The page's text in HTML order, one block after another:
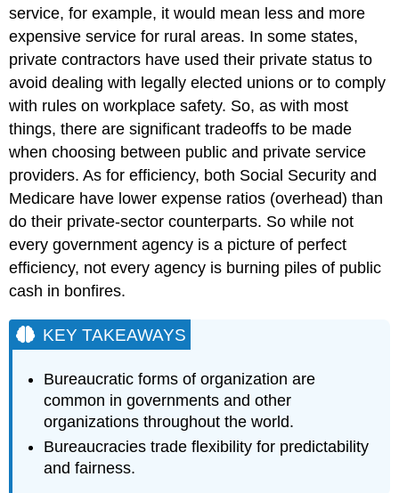
service, for example, it would mean less and more
expensive service for rural areas. In some states,
private contractors have used their private status to
avoid dealing with legally elected unions or to comply
with rules on workplace safety. So, as with most
things, there are significant tradeoffs to be made
when choosing between public and private service
providers. As for efficiency, both Social Security and
Medicare have lower expense ratios (overhead) than
do their private-sector counterparts. So while not
every government agency is a picture of perfect
efficiency, not every agency is burning piles of public
cash in bonfires.
KEY TAKEAWAYS
Bureaucratic forms of organization are
common in governments and other
organizations throughout the world.
Bureaucracies trade flexibility for predictability
and fairness.